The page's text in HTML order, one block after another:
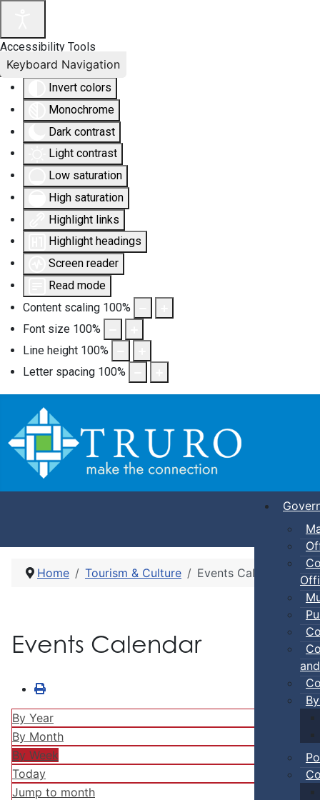
Accessibility Tools
Invert colors
Monochrome
Dark contrast
Light contrast
Low saturation
High saturation
Highlight links
Highlight headings
Screen reader
Read mode
Content scaling 100%
Font size 100%
Line height 100%
Letter spacing 100%
Keyboard Navigation
Home Tourism & Culture Events Calendar
Events Calendar
By Year
By Month
By Week
Today
Jump to month